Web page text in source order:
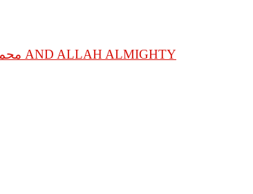
SPIRITUAL STATIONS OF ANNIHILATION IN SPIRITUAL GUIDE, SACRED NAME MOHAMMAD محمد AND ALLAH ALMIGHTY